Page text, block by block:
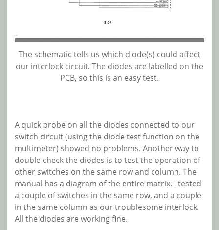
The schematic tells us which diode(s) could affect
our interlock circuit. The diodes are labelled on the
PCB, so this is an easy test.
A quick probe on all the diodes connected to our
switch circuit (using the diode test function on the
multimeter) showed no problems. Another way to
double check the diodes is to test the operation of
other switches on the same row and column. The
manual has a diagram of the entire matrix. I tested
a couple of switches in the same row, and a couple
in the same column as our troublesome interlock.
All the diodes are working fine.